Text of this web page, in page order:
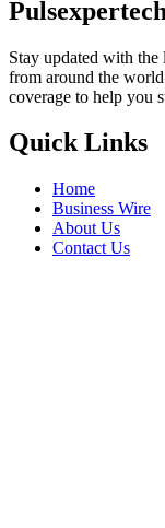
Pulsexpertech
Stay updated with the
from around the
coverage to help you
Quick Links
Home
Business Wire
About Us
Contact Us